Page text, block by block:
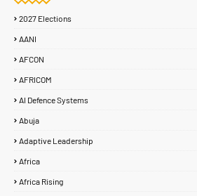
2027 Elections
AANI
AFCON
AFRICOM
AI Defence Systems
Abuja
Adaptive Leadership
Africa
Africa Rising